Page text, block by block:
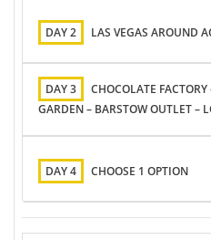
DAY 2 LAS VEGAS AROUND
DAY 3
CHOCOLATE FACTORY
GARDEN – BARSTOW OUTLET –
DAY 4 CHOOSE 1 OPTION